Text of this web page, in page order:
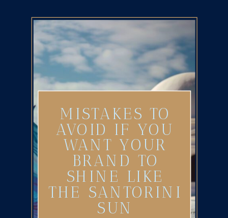
MISTAKES TO
AVOID IF YOU
WANT YOUR
BRAND TO
SHINE LIKE
THE SANTORINI
SUN